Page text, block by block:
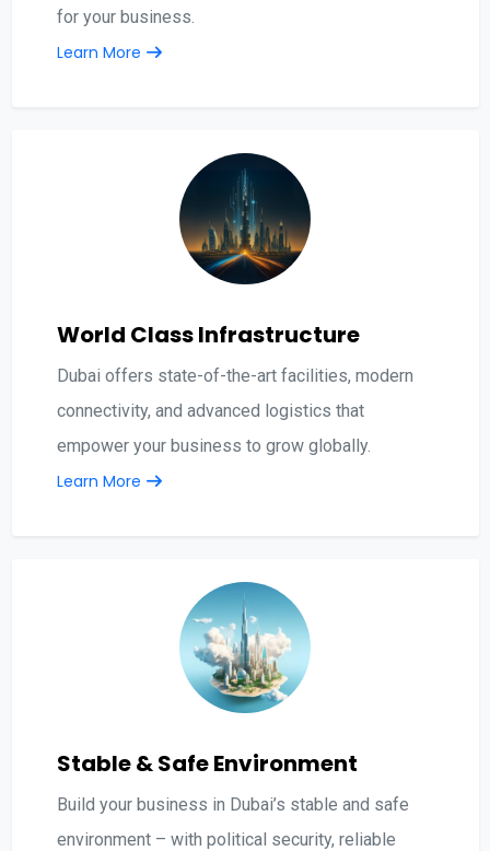
for your business.
Learn More
World Class Infrastructure
Dubai offers state-of-the-art facilities, modern
connectivity, and advanced logistics that
empower your business to grow globally.
Learn More
Stable & Safe Environment
Build your business in Dubai’s stable and safe
environment – with political security, reliable